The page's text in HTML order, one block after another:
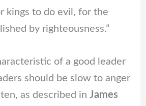
kings to do evil, for the
by righteousness.”
of a good leader
should be slow to anger
as described in James